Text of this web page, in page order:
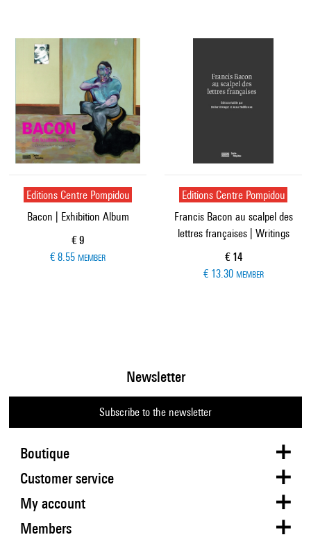
Editions Centre Pompidou
Bacon | Exhibition Album
Current price
€ 9
€ 8.55 MEMBER
Editions Centre Pompidou
Francis Bacon au scalpel des
lettres françaises | Writings
Current price
€ 14
€ 13.30 MEMBER
Boutique
Newsletter
Subscribe to the newsletter
Customer service
My account
Members